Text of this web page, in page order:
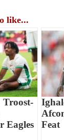
like...
Troost-
Eagles
Feat